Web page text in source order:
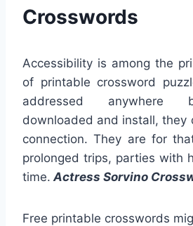
Crosswords
Accessibility is among the
of printable crossword
addressed anywhere
downloaded and install, they
connection. They are for
prolonged trips, parties with
time. Actress Sorvino
Free printable crosswords